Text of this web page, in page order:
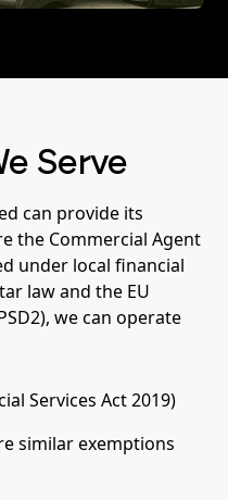
Serve
can provide its
the Commercial Agent
under local financial
law and the EU
we can operate
Services Act 2019)
similar exemptions